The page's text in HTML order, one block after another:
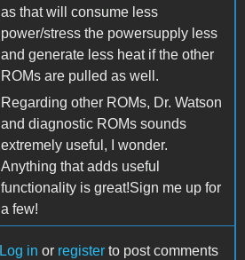
as that will consume less
power/stress the powersupply less
and generate less heat if the other
ROMs are pulled as well.
Regarding other ROMs, Dr. Watson
and diagnostic ROMs sounds
extremely useful, I wonder.
Anything that adds useful
functionality is great!Sign me up for
a few!
Log in or register to post comments